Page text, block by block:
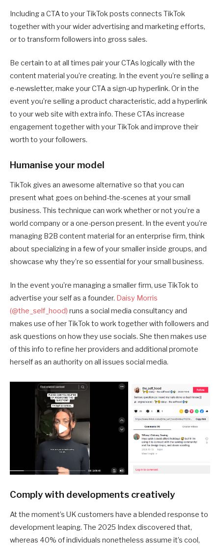
Including a CTA to your TikTok posts connects TikTok
together with your wider advertising and marketing efforts,
or to transform followers into gross sales.
Be certain to at all times pair your CTAs logically with the
content material you’re creating. In the event you’re selling a
e-newsletter, make your CTA a sign-up hyperlink. Or in the
event you’re selling a product characteristic, add a hyperlink
to your web site with extra info. These CTAs increase
engagement together with your TikTok and improve their
worth to your followers.
Humanise your model
TikTok gives an awesome alternative so that you can
present what goes on behind-the-scenes at your small
business. This technique can work whether or not you’re a
world company or a one-person present. In the event you’re
managing B2B content material for an enterprise firm, think
about specializing in a few of your smaller inside groups, and
showcase why they’re so essential for your small business.
In the event you’re managing a smaller firm, use TikTok to
advertise your self as a founder. Daisy Morris
(@the_self_hood) runs a social media consultancy and
makes use of her TikTok to work together with followers and
ask questions on how they use socials. She then makes use
of this info to refine her providers and additional promote
herself as an authority on all issues social media.
Comply with developments creatively
At the moment’s UK customers have a blended response to
development leaping. The 2025 Index discovered that,
whereas 40% of individuals nonetheless assume it’s cool,